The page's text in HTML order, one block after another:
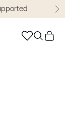
OpenView